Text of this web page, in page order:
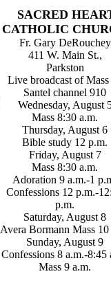
SACRED
CATHOLIC
Fr. Gary DeRouchey
411 W. Main St.,
Parkston
Live broadcast of Mass
Santel channel 910
Wednesday, August
Mass 8:30 a.m.
Thursday, August 6
Bible study 12 p.m.
Friday, August 7
Mass 8:30 a.m.
Adoration 9 a.m.-1
Confessions 12 p.m.-
p.m.
Saturday, August 8
Avera Bormann Mass 10
Sunday, August 9
Confessions 8 a.m.-8:45
Mass 9 a.m.